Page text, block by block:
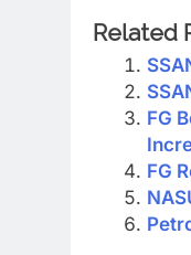
Related
FG
FG